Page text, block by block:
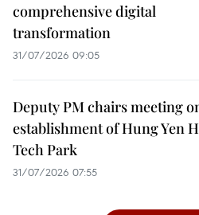
comprehensive digital
transformation
31/07/2026 09:05
Deputy PM chairs meeting
establishment of Hung Yen
Tech Park
31/07/2026 07:55